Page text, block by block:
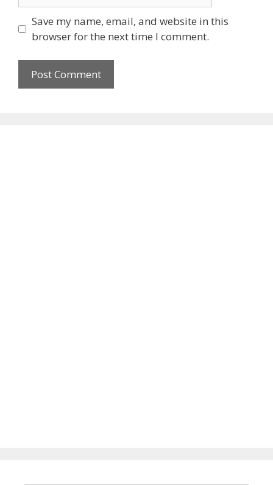
Save my name, email, and website in this
browser for the next time I comment.